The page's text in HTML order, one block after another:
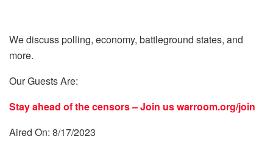
We discuss polling, economy, battleground states, and
more.
Our Guests Are:
Stay ahead of the censors – Join uswarroom.org/join
Aired On: 8/17/2023